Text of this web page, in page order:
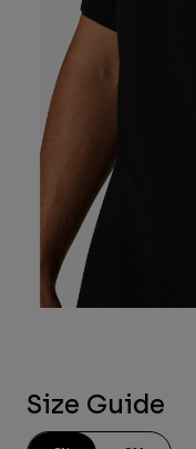
Size Guide